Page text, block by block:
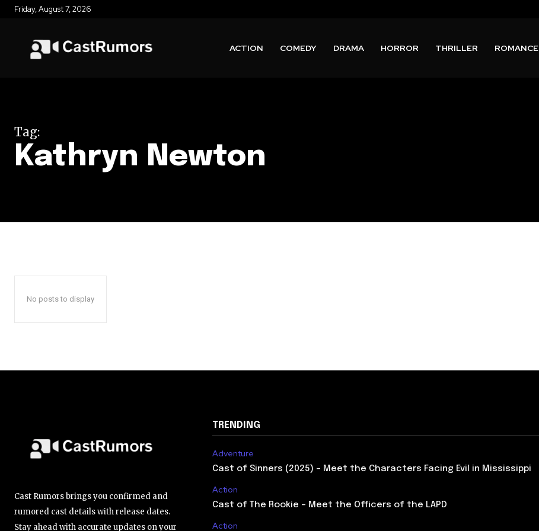
Friday, August 7, 2026
ACTION COMEDY DRAMA HORROR THRILLER ROMANCE
Tag:
Kathryn Newton
No posts to display
Cast Rumors brings you confirmed and
rumored cast details with release dates.
Stay ahead with accurate updates on your
TRENDING
Adventure
Cast of Sinners (2025) – Meet the Characters Facing Evil in Mississippi
Action
Cast of The Rookie – Meet the Officers of the LAPD
Action